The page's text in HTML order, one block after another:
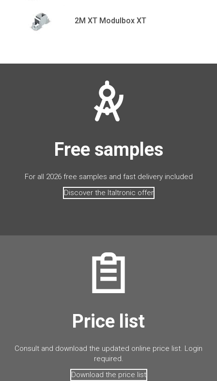
2M XT Modulbox XT
Free samples
For all 2026 free samples and fast delivery included
Discover the Italtronic offer
Price list
Consult and download the updated online price list. Login
required.
Download the price list